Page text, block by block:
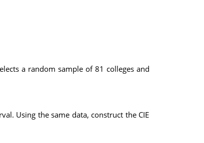
a random sample of 81 colleges and
Using the same data, construct the CIE